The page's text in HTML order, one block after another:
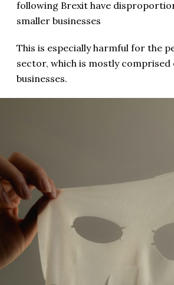
following Brexit have
smaller businesses
This is especially harmful for the
sector, which is mostly comprised
businesses.